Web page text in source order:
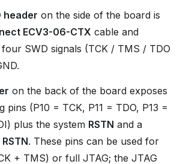
header on the side of the board is
ECV3-06-CTX cable and
SWD signals (TCK / TMS / TDO
on the back of the board exposes
pins (P10 = TCK, P11 = TDO, P13 =
plus the system RSTN and a
. These pins can be used for
+ TMS) or full JTAG; the JTAG